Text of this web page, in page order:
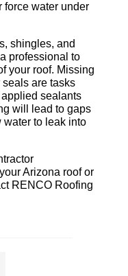
force water under
shingles, and
professional to
your roof. Missing
are tasks
applied sealants
will lead to gaps
to leak into
Arizona roof or
RENCO Roofing